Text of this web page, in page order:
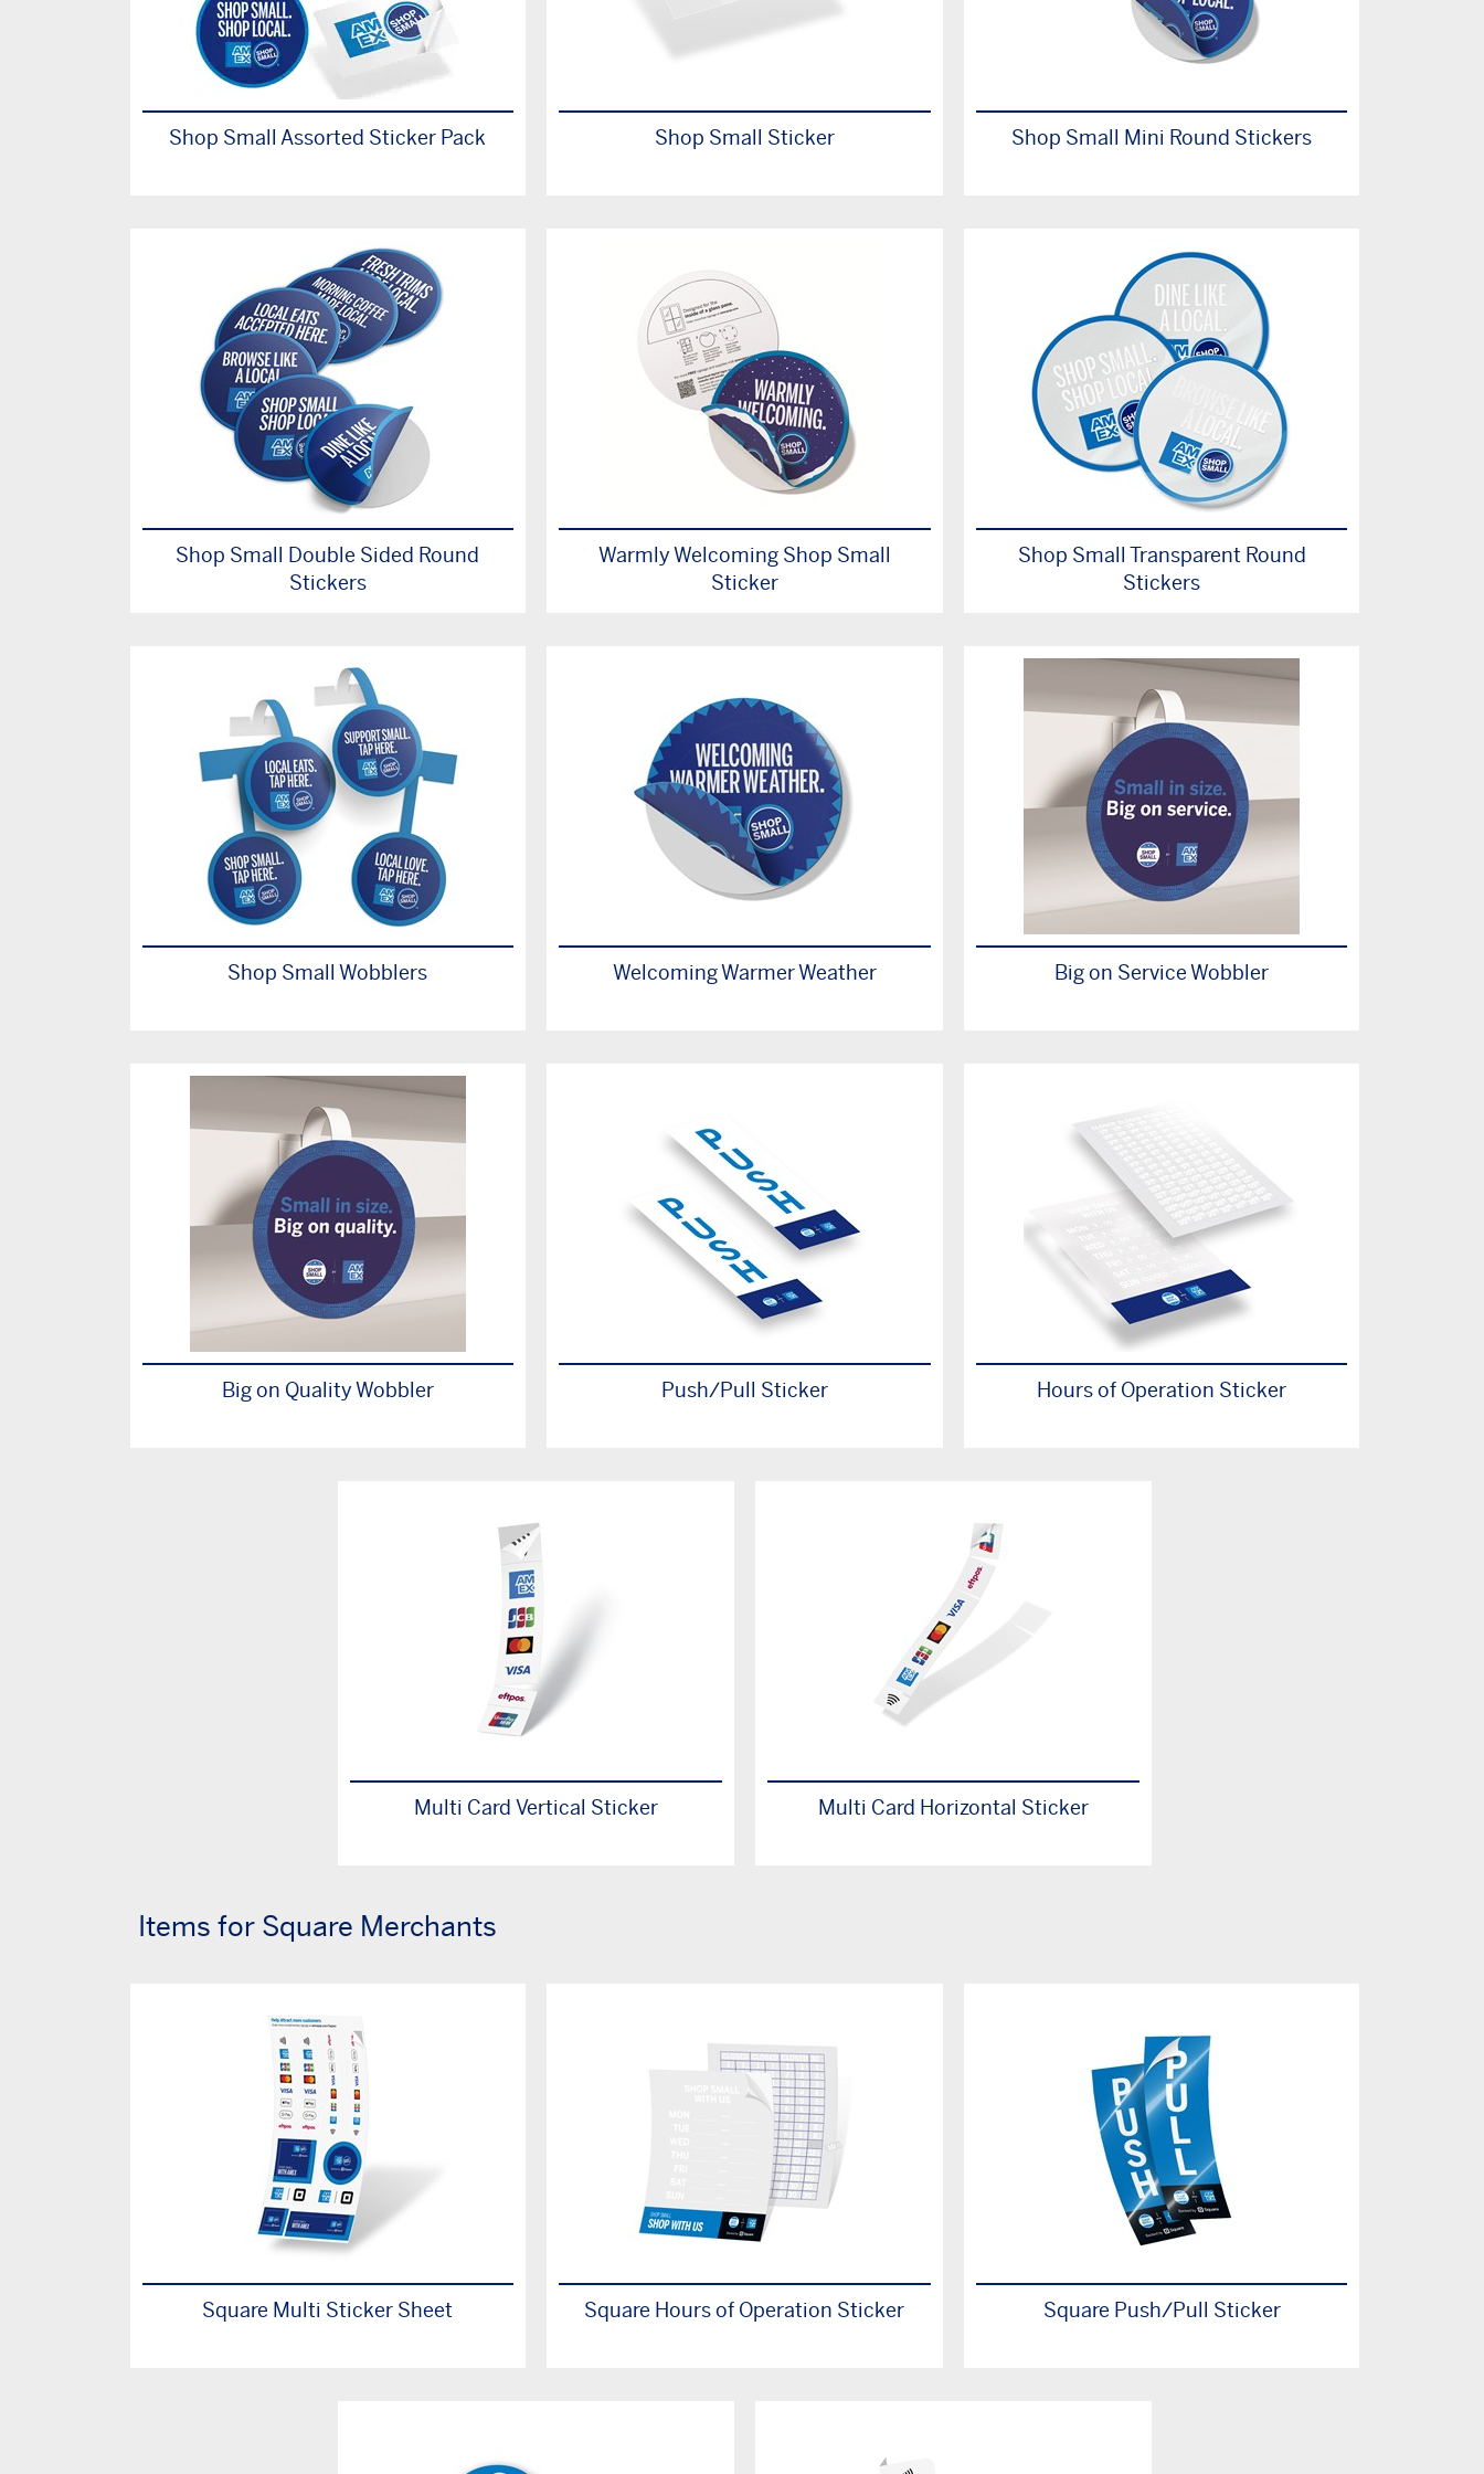
Shop Small Assorted Sticker Pack Shop Small Sticker Shop Small Mini Round Stickers
Shop Small Double Sided Round
Stickers
Warmly Welcoming Shop Small
Sticker
Shop Small Transparent Round
Stickers
Shop Small Wobblers Welcoming Warmer Weather Big on Service Wobbler
Big on Quality Wobbler Push/Pull Sticker Hours of Operation Sticker
Multi Card Vertical Sticker Multi Card Horizontal Sticker
Items for Square Merchants
Square Multi Sticker Sheet Square Hours of Operation Sticker Square Push/Pull Sticker